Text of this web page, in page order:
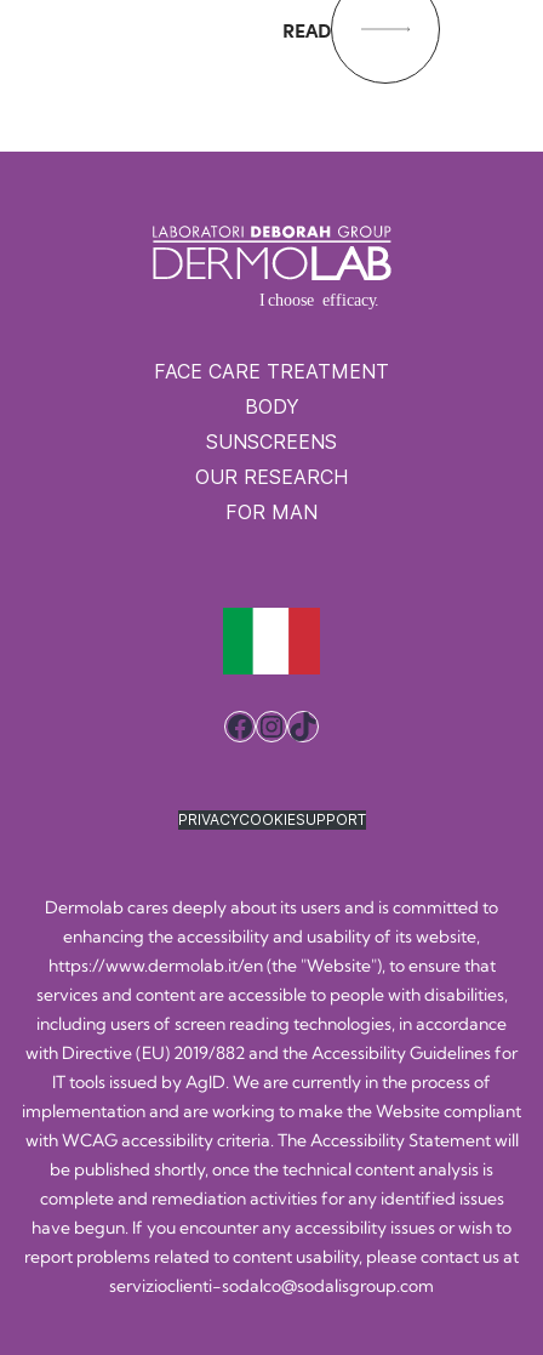
READ
FACE CARE TREATMENT
BODY
SUNSCREENS
OUR RESEARCH
FOR MAN
Facebook
Instagram
TikTok
PRIVACYCOOKIESUPPORT
Dermolab cares deeply about its users and is committed to
enhancing the accessibility and usability of its website,
https://www.dermolab.it/en(the "Website"), to ensure that
services and content are accessible to people with disabilities,
including users of screen reading technologies, in accordance
with Directive (EU) 2019/882 and the Accessibility Guidelines for
IT tools issued by AgID. We are currently in the process of
implementation and are working to make the Website compliant
with WCAG accessibility criteria. The Accessibility Statement will
be published shortly, once the technical content analysis is
complete and remediation activities for any identified issues
have begun. If you encounter any accessibility issues or wish to
report problems related to content usability, please contact us at
servizioclienti-sodalco@sodalisgroup.com